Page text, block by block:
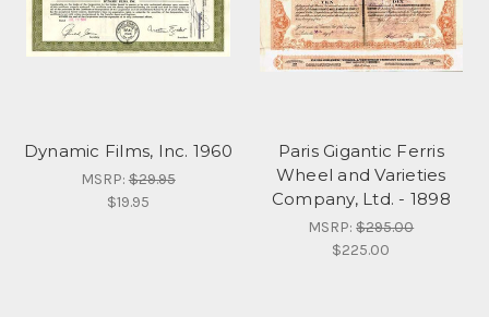
Dynamic Films, Inc. 1960
MSRP:$29.95
$19.95
Paris Gigantic Ferris
Wheel and Varieties
Company, Ltd. - 1898
MSRP:$295.00
$225.00